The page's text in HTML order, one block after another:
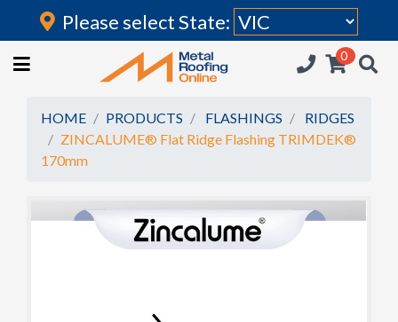
Login
HOME
ROOFING IRON
RAINWATER GOODS
POLYCARBONATE
Please select State:
0
HOME PRODUCTS FLASHINGS
RIDGES
ZINCALUME® Flat Ridge Flashing TRIMDEK®
170mm